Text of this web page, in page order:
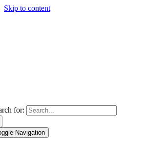
Skip to content
for:
Navigation